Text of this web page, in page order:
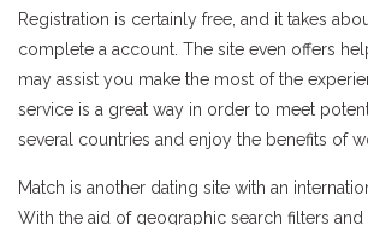
Registration is certainly free, and it takes
complete a account. The site even offers
may assist you make the most of the
service is a great way in order to meet
several countries and enjoy the benefits of
Match is another dating site with an
With the aid of geographic search filters and